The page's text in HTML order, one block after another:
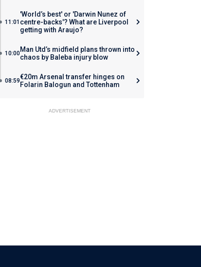
11:01
'World’s best' or 'Darwin Nunez of
centre-backs'? What are Liverpool
getting with Araujo?
10:00Man Utd’s midfield plans thrown into
chaos by Baleba injury blow
08:59€20m Arsenal transfer hinges on
Folarin Balogun and Tottenham
ADVERTISEMENT